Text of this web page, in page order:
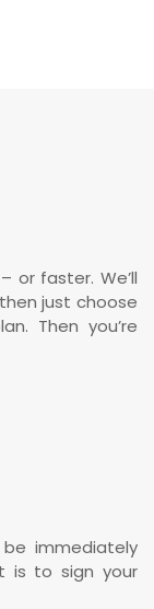
or faster. We’ll
just choose
Then you’re
be immediately
is to sign your